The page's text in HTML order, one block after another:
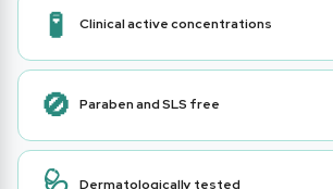
🧪 Clinical active concentrations
🚫 Paraben and SLS free
Dermatologically tested